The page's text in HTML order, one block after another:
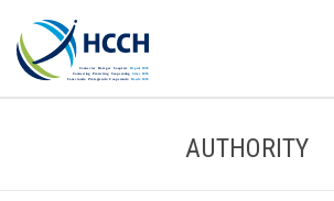
AUTHORITY